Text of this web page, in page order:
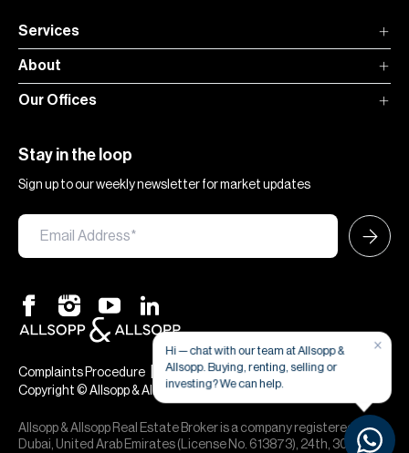
Services
About
Our Offices
Stay in the loop
Sign up to our weekly newsletter for market updates
Complaints Procedure Terms & Conditions|Privacy & Cookies
Copyright © Allsopp & Allsopp
Allsopp & Allsopp Real Estate Broker is a company registered in
Dubai, United Arab Emirates (License No. 613873), 24th, 30th,
×
Hi — chat with our team at Allsopp &
Allsopp. Buying, renting, selling or
investing? We can help.